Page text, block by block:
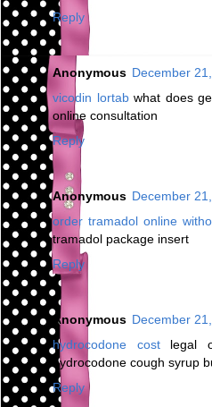
Reply
Anonymous December
vicodin lortabwhat does
online consultation
Reply
Anonymous December
order tramadol online
tramadol package insert
Reply
Anonymous December
hydrocodone costlegal
hydrocodone cough syrup
Reply